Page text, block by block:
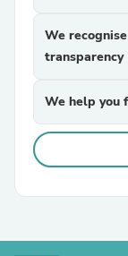
We
transparency
We help you